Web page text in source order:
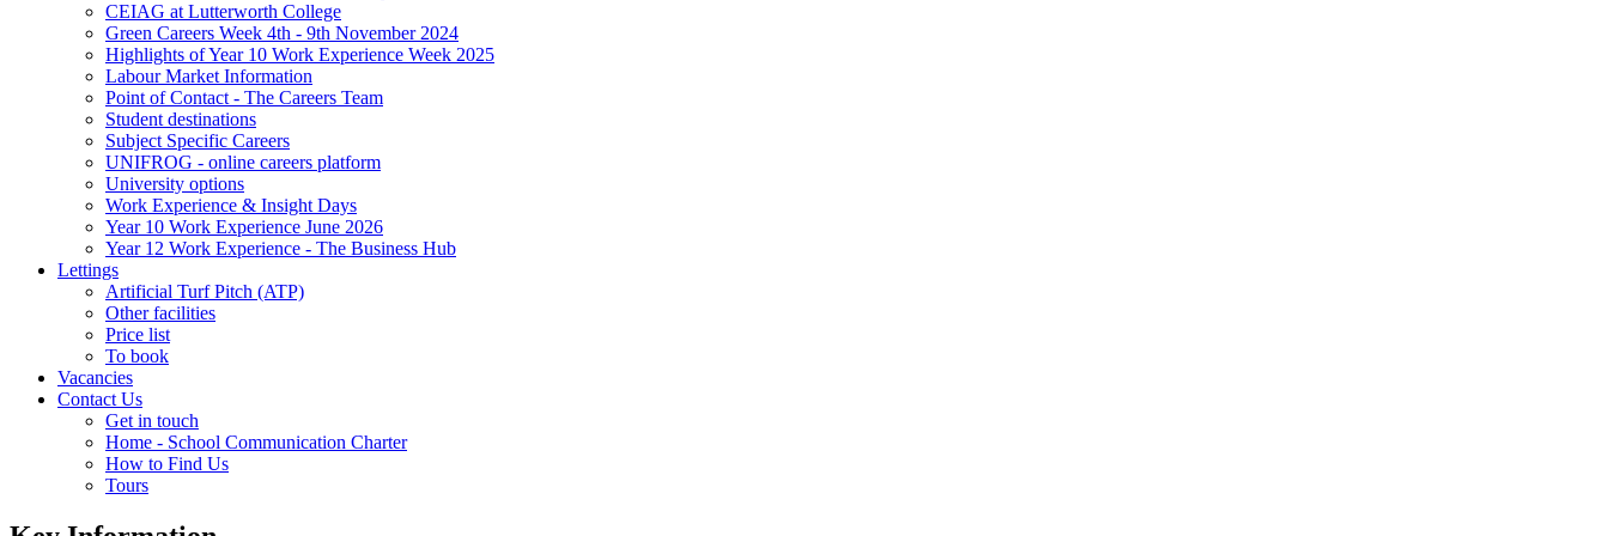
CEIAG at Lutterworth College
Green Careers Week 4th - 9th November 2024
Highlights of Year 10 Work Experience Week 2025
Labour Market Information
Point of Contact - The Careers Team
Student destinations
Subject Specific Careers
UNIFROG - online careers platform
University options
Work Experience & Insight Days
Year 10 Work Experience June 2026
Year 12 Work Experience - The Business Hub
Lettings
Artificial Turf Pitch (ATP)
Other facilities
Price list
To book
Vacancies
Contact Us
Get in touch
Home - School Communication Charter
How to Find Us
Tours